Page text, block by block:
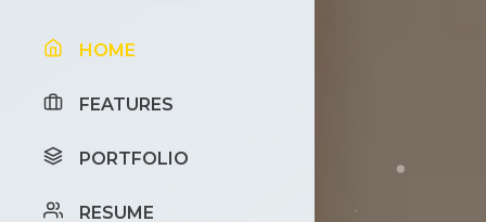
HOME
FEATURES
PORTFOLIO
RESUME